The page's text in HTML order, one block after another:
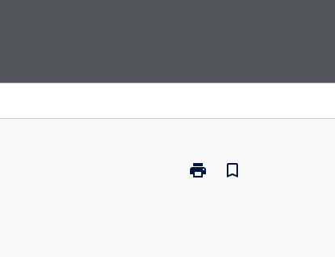
print
Print
bookmark_border